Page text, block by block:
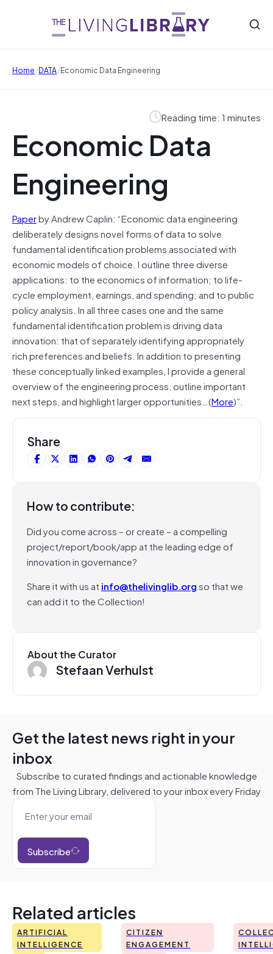
Home/DATA/Economic Data Engineering
Reading time: 1 minutes
Economic Data
Engineering
Paperby Andrew Caplin: “Economic data engineering
deliberately designs novel forms of data to solve
fundamental identification problems associated with
economic models of choice. I outline three diverse
applications: to the economics of information; to life-
cycle employment, earnings, and spending; and to public
policy analysis. In all three cases one and the same
fundamental identification problem is driving data
innovation: that of separately identifying appropriately
rich preferences and beliefs. In addition to presenting
these conceptually linked examples, I provide a general
overview of the engineering process, outline important
next steps, and highlight larger opportunities…(More)”.
Share
How to contribute:
Did you come across – or create – a compelling
project/report/book/app at the leading edge of
innovation in governance?
Share it with us at info@thelivinglib.orgso that we
can add it to the Collection!
About the Curator
Stefaan Verhulst
Get the latest news right in your
inbox
Subscribe to curated findings and actionable knowledge
from The Living Library, delivered to your inbox every Friday
Subscribe
Related articles
ARTIFICIAL
INTELLIGENCE
CITIZEN
ENGAGEMENT